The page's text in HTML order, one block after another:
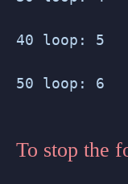
40 loop: 5
50 loop: 6
To stop the